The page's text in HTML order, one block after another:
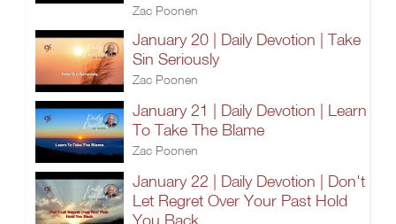
Zac Poonen
January 20 | Daily Devotion | Take
Sin Seriously
Zac Poonen
January 21 | Daily Devotion | Learn
To Take The Blame
Zac Poonen
January 22 | Daily Devotion | Don't
Let Regret Over Your Past Hold
You Back